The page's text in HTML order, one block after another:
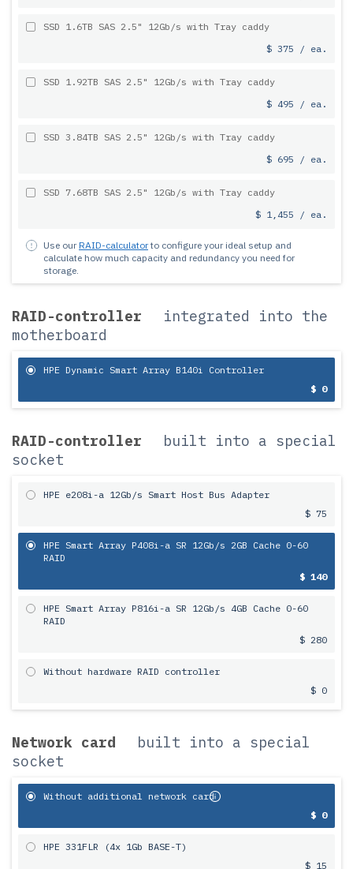
SSD 1.6TB SAS 2.5" 12Gb/s with Tray caddy
$ 375 / ea.
SSD 1.92TB SAS 2.5" 12Gb/s with Tray caddy
$ 495 / ea.
SSD 3.84TB SAS 2.5" 12Gb/s with Tray caddy
$ 695 / ea.
SSD 7.68TB SAS 2.5" 12Gb/s with Tray caddy
$ 1,455 / ea.
Use our RAID-calculatorto configure your ideal setup and
calculate how much capacity and redundancy you need for
storage.
RAID-controller
integrated into the
motherboard
HPE Dynamic Smart Array B140i Controller
$ 0
RAID-controller
built into a special
socket
HPE e208i-a 12Gb/s Smart Host Bus Adapter
$ 75
HPE Smart Array P408i-a SR 12Gb/s 2GB Cache 0-60
RAID
$ 140
HPE Smart Array P816i-a SR 12Gb/s 4GB Cache 0-60
RAID
$ 280
Without hardware RAID controller
$ 0
Network card
built into a special
socket
Without additional network card
$ 0
HPE 331FLR (4x 1Gb BASE-T)
$ 15